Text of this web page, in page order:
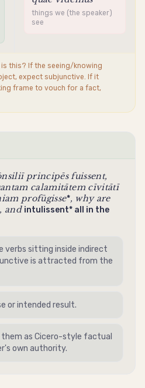
things we (the speaker)
see
this? If the seeing/knowing
expectsubjunctive. If it
frame to vouch for a fact,
principēsfuissent,
calamitātem cīvitātī
profūgisse*, why are
, and intulissent* all in the
verbs sitting inside indirect
is attracted from the
or intended result.
them as Cicero-style factual
own authority.